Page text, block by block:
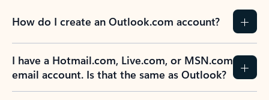
How do I create an Outlook.com account?
I have a Hotmail.com, Live.com, or MSN.com
email account. Is that the same as Outlook?